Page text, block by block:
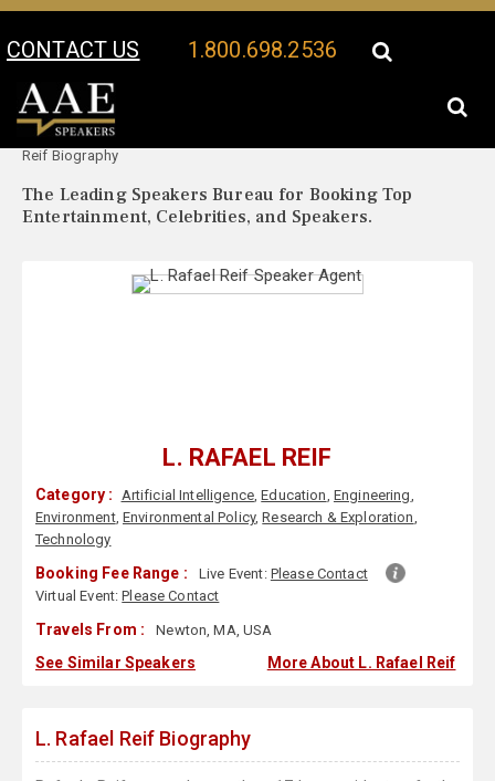
CONTACT US 1.800.698.2536
Your Location:
Reif Biography
The Leading Speakers Bureau for Booking Top
Entertainment, Celebrities, and Speakers.
L. RAFAEL REIF
Category : Artificial Intelligence,Education, Engineering,
Environment, Environmental Policy,Research & Exploration,
Technology
Booking Fee Range : Live Event: Please Contact
Virtual Event:Please Contact
Travels From : Newton, MA, USA
See Similar Speakers More About L. Rafael Reif
L. Rafael Reif Biography